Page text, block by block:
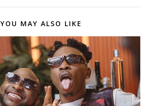
YOU MAY ALSO LIKE